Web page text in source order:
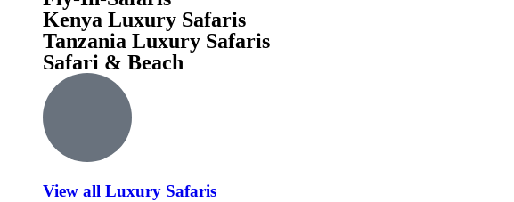
Kenya Luxury Safaris
Tanzania Luxury Safaris
Safari & Beach
View all Luxury Safaris